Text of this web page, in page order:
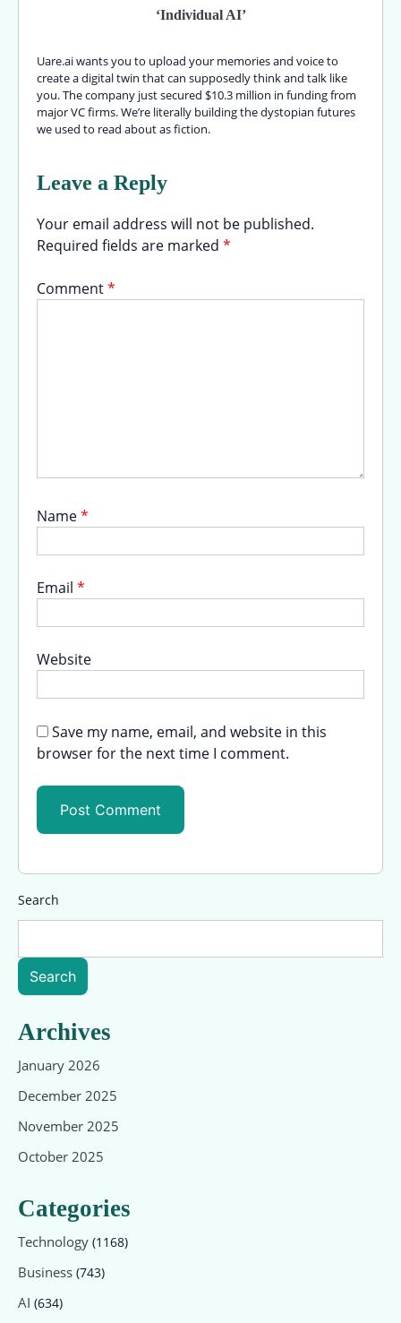
‘Individual AI’
Uare.ai wants you to upload your memories and voice to
create a digital twin that can supposedly think and talk like
you. The company just secured $10.3 million in funding from
major VC firms. We’re literally building the dystopian futures
we used to read about as fiction.
Leave a Reply
Your email address will not be published.
Required fields are marked *
Comment*
Name*
Email *
Website
Save my name, email, and website in this
browser for the next time I comment.
Search
Search
Archives
January 2026
December 2025
November 2025
October 2025
Categories
Technology (1168)
Business (743)
AI (634)